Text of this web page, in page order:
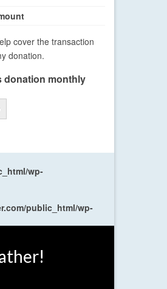
cover the transaction
donation.
donation monthly
wp-
public_html/wp-